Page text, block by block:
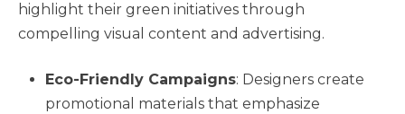
highlight their green initiatives through
compelling visual content and advertising.
Eco-Friendly Campaigns: Designers create
promotional materials that emphasize